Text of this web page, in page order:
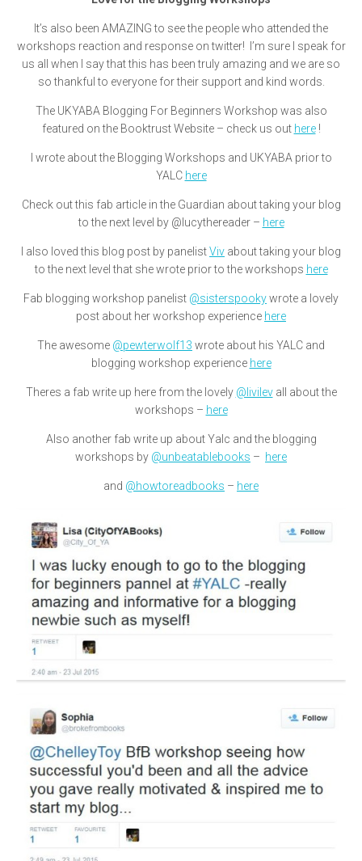
It’s also been AMAZING to see the people who attended the
workshops reaction and response on twitter! I’m sure I speak for
us all when I say that this has been truly amazing and we are so
so thankful to everyone for their support and kind words.
The UKYABA Blogging For Beginners Workshop was also
featured on the Booktrust Website – check us out here!
I wrote about the Blogging Workshops and UKYABA prior to
YALC here
Check out this fab article in the Guardian about taking your blog
to the next level by @lucythereader – here
I also loved this blog post by panelistViv about taking your blog
to the next level that she wrote prior to the workshops here
Fab blogging workshop panelist @sisterspookywrote a lovely
post about her workshop experience here
The awesome @pewterwolf13 wrote about his YALC and
blogging workshop experience here
Theres a fab write up here from the lovely @livilevall about the
workshops – here
Also another fab write up about Yalc and the blogging
workshops by @unbeatablebooks – here
and @howtoreadbooks – here